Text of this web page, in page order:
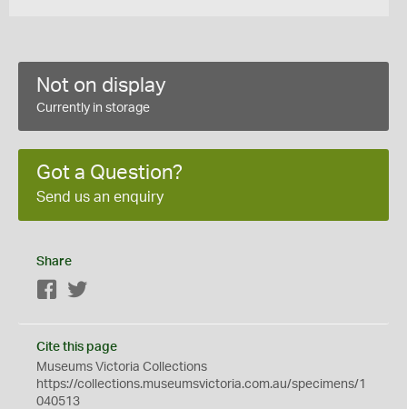
Not on display
Currently in storage
Got a Question?
Send us an enquiry
Share
Facebook
Cite this page
Museums Victoria Collections
https://collections.museumsvictoria.com.au/specimens/1
040513